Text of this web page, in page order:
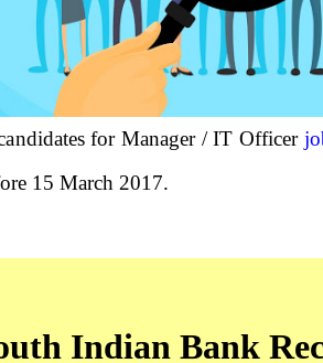
for Manager / IT Officer
15 March 2017.
Indian Bank